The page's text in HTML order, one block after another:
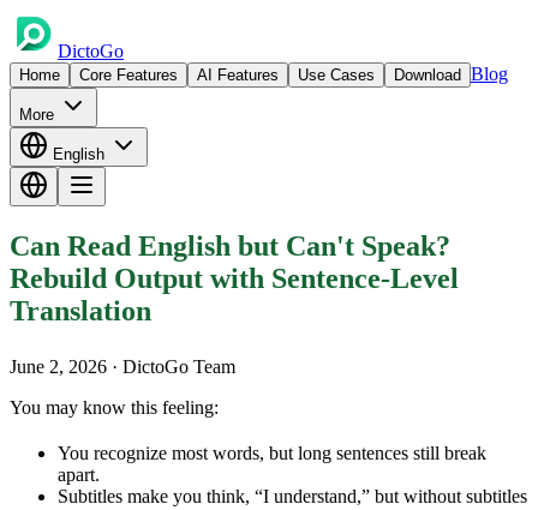
DictoGo
Home Core Features AI Features Use Cases Download Blog
More
English
Can Read English but Can't Speak?
Rebuild Output with Sentence-Level
Translation
June 2, 2026 · DictoGo Team
You may know this feeling:
You recognize most words, but long sentences still break
apart.
Subtitles make you think, “I understand,” but without subtitles